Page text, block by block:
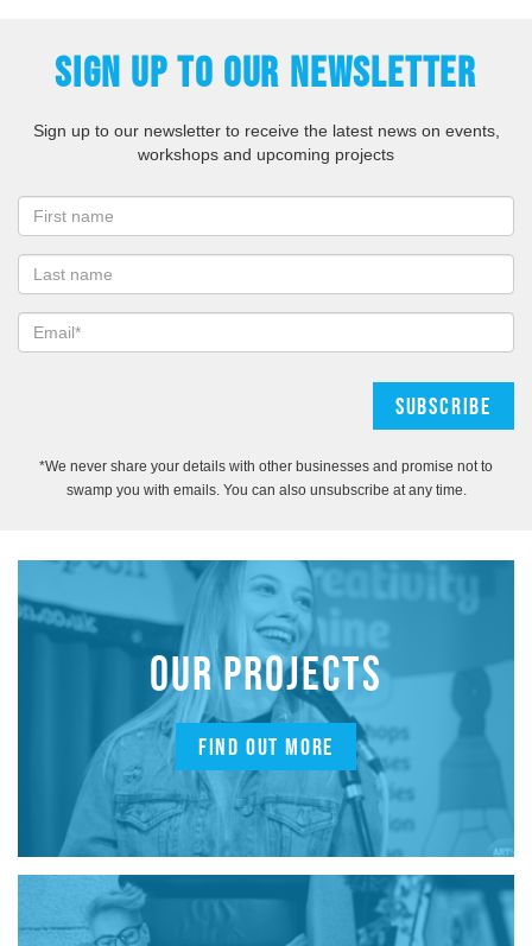
SIGN UP TO OUR NEWSLETTER
Sign up to our newsletter to receive the latest news on events,
workshops and upcoming projects
*We never share your details with other businesses and promise not to
swamp you with emails. You can also unsubscribe at any time.
OUR PROJECTS
FIND OUT MORE